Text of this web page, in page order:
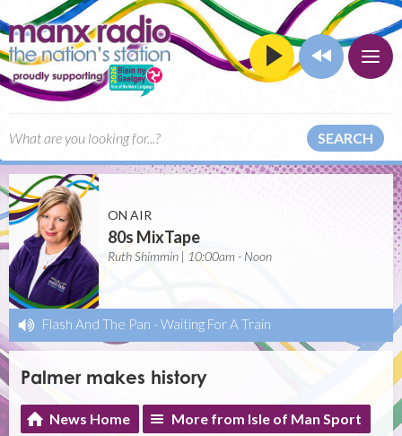
SEARCH
ON AIR
80s MixTape
Ruth Shimmin | 10:00am - Noon
Flash And The Pan - Waiting For A Train
Palmer makes history
News Home More from Isle of Man Sport